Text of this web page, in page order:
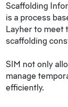
Scaffolding
is a process
Layher to meet
scaffolding
SIM not only
manage
efficiently.